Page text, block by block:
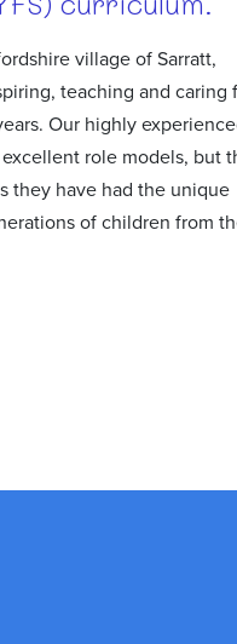
village of Sarratt,
teaching and caring
Our highly
role models, but
they have had the unique
of children from